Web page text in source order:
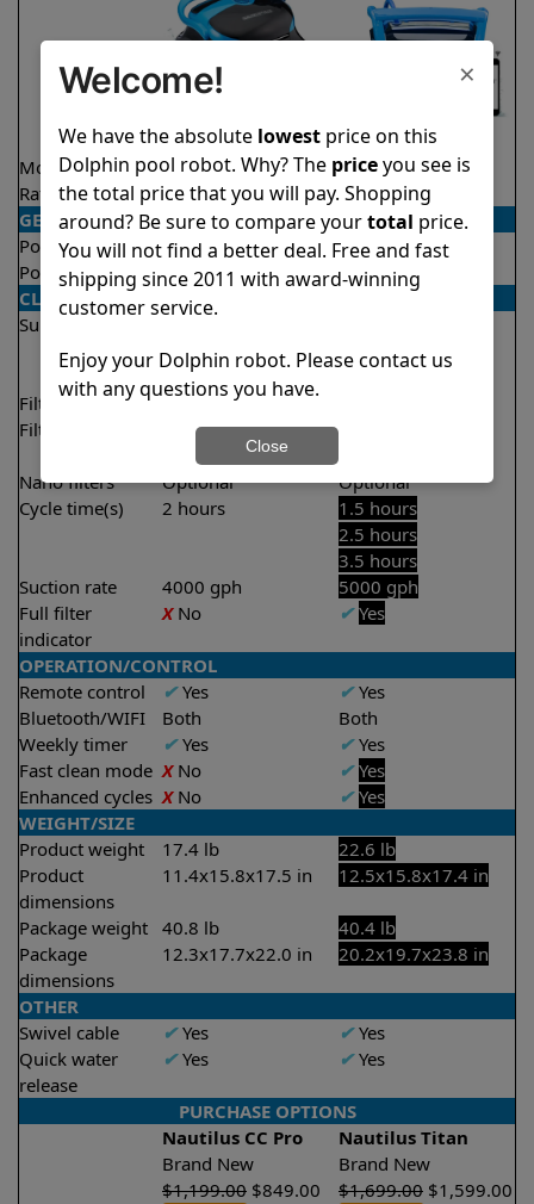
Model Nautilus CC Pro
Nautilus Titan
Rating
4.8/5 ★ ★★★★ 4.7/5 ★★★
GENERAL
Pool type
In ground
In ground
Pool size
Up to 50 feet
Up to 50 feet
CLEANING
Surfaces
Walls
Waterline
Walls
Filter access
Top loaded
Filtration
Fine
Nano filters
Optional
Optional
Cycle time(s)
2 hours
1.5 hours
2.5 hours
3.5 hours
Suction rate
4000 gph
5000 gph
Full filter
indicator
XNo ✔ Yes
OPERATION/CONTROL
Remote control
✔Yes ✔Yes
Bluetooth/WIFI
Both
Both
Weekly timer
✔Yes ✔Yes
Fast clean mode XNo ✔ Yes
Enhanced cycles XNo ✔ Yes
WEIGHT/SIZE
Product weight
17.4 lb
22.6 lb
Product
dimensions
11.4x15.8x17.5 in 12.5x15.8x17.4 in
Package weight 40.8 lb
40.4 lb
Package
dimensions
12.3x17.7x22.0 in 20.2x19.7x23.8 in
OTHER
Swivel cable
✔Yes ✔Yes
Quick water
release
✔Yes ✔Yes
PURCHASE OPTIONS
Nautilus CC Pro
Nautilus Titan
Brand New
Brand New
$1,199.00 $849.00 $1,699.00 $1,599.00
×
Welcome!
We have the absolute lowestprice on this
Dolphin pool robot. Why? The priceyou see is
the total price that you will pay. Shopping
around? Be sure to compare yourtotal price.
You will not find a better deal. Free and fast
shipping since 2011 with award-winning
customer service.
Enjoy your Dolphin robot. Please contact us
with any questions you have.
Close